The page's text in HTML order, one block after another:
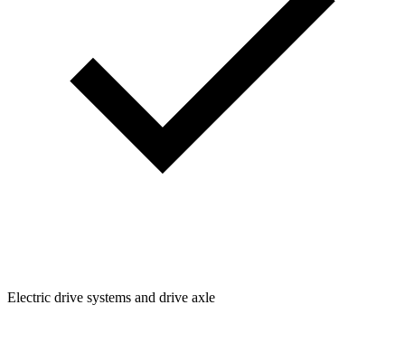
Electric drive systems and drive axle